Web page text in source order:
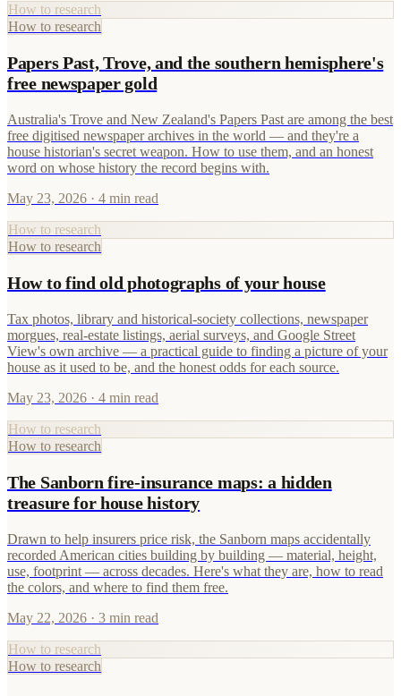
How to research
How to research
Papers Past, Trove, and the southern hemisphere's
free newspaper gold
Australia's Trove and New Zealand's Papers Past are among the best
free digitised newspaper archives in the world — and they're a
house historian's secret weapon. How to use them, and an honest
word on whose history the record begins with.
May 23, 2026 · 4 min read
How to research
How to research
How to find old photographs of your house
Tax photos, library and historical-society collections, newspaper
morgues, real-estate listings, aerial surveys, and Google Street
View's own archive — a practical guide to finding a picture of your
house as it used to be, and the honest odds for each source.
May 23, 2026 · 4 min read
How to research
How to research
The Sanborn fire-insurance maps: a hidden
treasure for house history
Drawn to help insurers price risk, the Sanborn maps accidentally
recorded American cities building by building — material, height,
use, footprint — across decades. Here's what they are, how to read
the colors, and where to find them free.
May 22, 2026 · 3 min read
How to research
How to research